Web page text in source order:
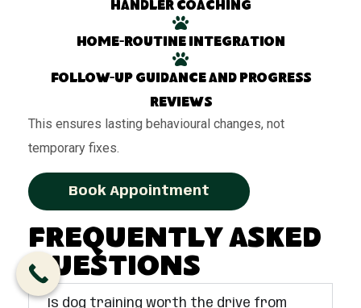
Handler coaching
Home-routine integration
Follow-up guidance and progress
reviews
This ensures lasting behavioural changes, not
temporary fixes.
Book Appointment
Frequently Asked
Questions
Is dog training worth the drive from